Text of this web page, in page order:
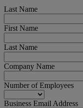
Last Name
First Name
Last Name
Company Name
Number of Employees
Business Email Address